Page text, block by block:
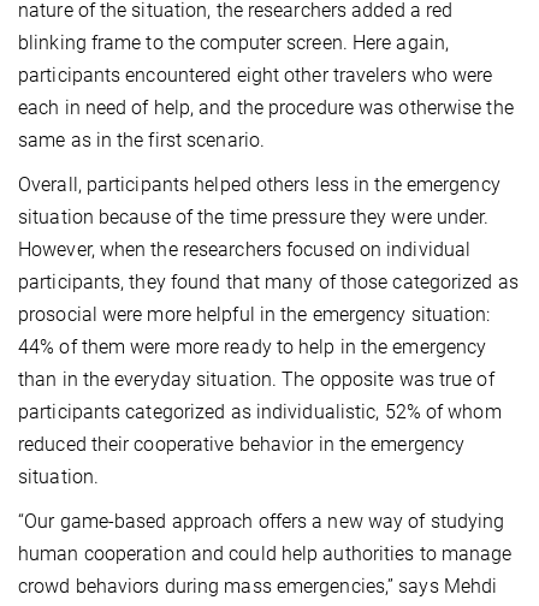
nature of the situation, the researchers added a red
blinking frame to the computer screen. Here again,
participants encountered eight other travelers who were
each in need of help, and the procedure was otherwise the
same as in the first scenario.
Overall, participants helped others less in the emergency
situation because of the time pressure they were under.
However, when the researchers focused on individual
participants, they found that many of those categorized as
prosocial were more helpful in the emergency situation:
44% of them were more ready to help in the emergency
than in the everyday situation. The opposite was true of
participants categorized as individualistic, 52% of whom
reduced their cooperative behavior in the emergency
situation.
“Our game-based approach offers a new way of studying
human cooperation and could help authorities to manage
crowd behaviors during mass emergencies,” says Mehdi